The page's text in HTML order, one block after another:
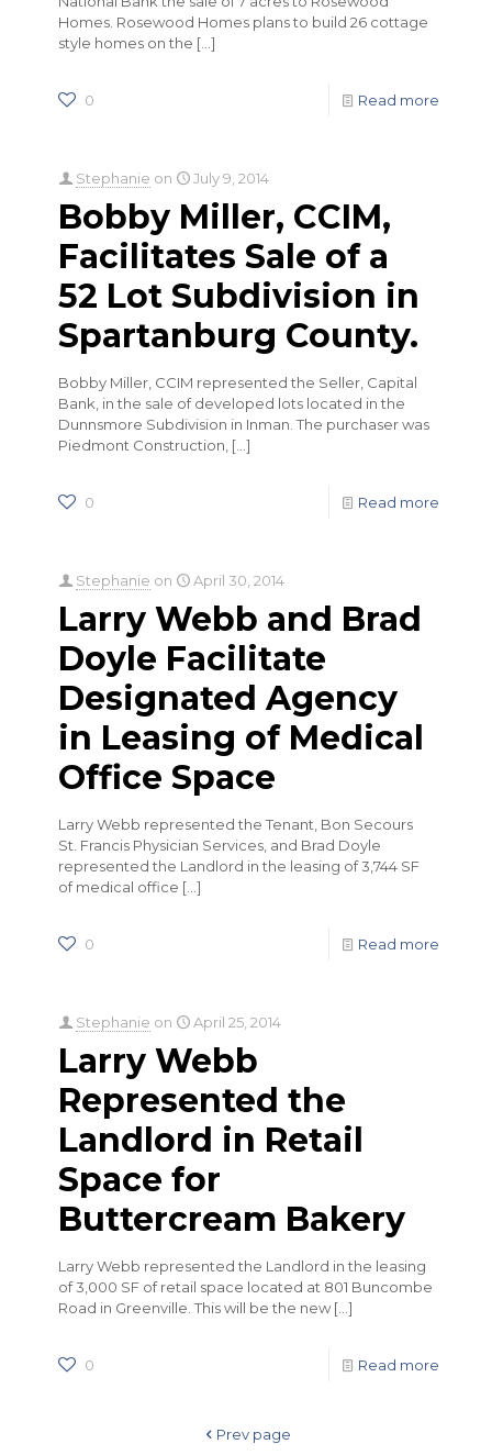
Homes. Rosewood Homes plans to build 26 cottage
style homes on the […]
0 Read more
Stephanie on July 9, 2014
Bobby Miller, CCIM,
Facilitates Sale of a
52 Lot Subdivision in
Spartanburg County.
Bobby Miller, CCIM represented the Seller, Capital
Bank, in the sale of developed lots located in the
Dunnsmore Subdivision in Inman. The purchaser was
Piedmont Construction, […]
0 Read more
Stephanie on April 30, 2014
Larry Webb and Brad
Doyle Facilitate
Designated Agency
in Leasing of Medical
Office Space
Larry Webb represented the Tenant, Bon Secours
St. Francis Physician Services, and Brad Doyle
represented the Landlord in the leasing of 3,744 SF
of medical office […]
0 Read more
Stephanie on April 25, 2014
Larry Webb
Represented the
Landlord in Retail
Space for
Buttercream Bakery
Larry Webb represented the Landlord in the leasing
of 3,000 SF of retail space located at 801 Buncombe
Road in Greenville. This will be the new […]
0 Read more
Prev page